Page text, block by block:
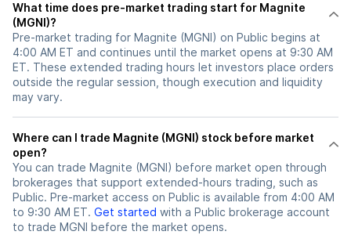
What time does pre-market trading start for Magnite
(MGNI)?
Pre-market trading for Magnite (MGNI) on Public begins at
4:00 AM ET and continues until the market opens at 9:30 AM
ET. These extended trading hours let investors place orders
outside the regular session, though execution and liquidity
may vary.
Where can I trade Magnite (MGNI) stock before market
open?
You can trade Magnite (MGNI) before market open through
brokerages that support extended-hours trading, such as
Public. Pre-market access on Public is available from 4:00 AM
to 9:30 AM ET. Get started with a Public brokerage account
to trade MGNI before the market opens.